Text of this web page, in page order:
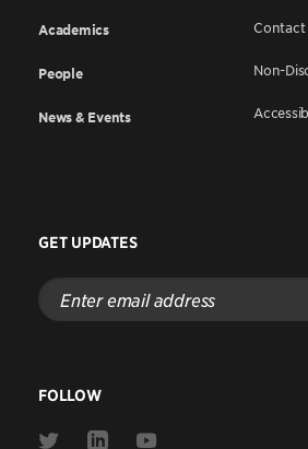
Academics
People
News & Events
Contact
Non-
GET UPDATES
Enter
email
address
FOLLOW
Link
Link